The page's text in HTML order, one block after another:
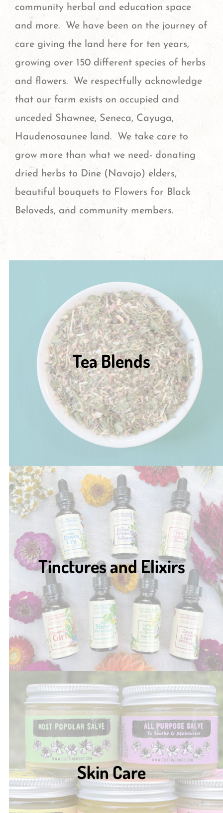
community herbal and education space
and more. We have been on the journey of
care giving the land here for ten years,
growing over 150 different species of herbs
and flowers. We respectfully acknowledge
that our farm exists on occupied and
unceded Shawnee, Seneca, Cayuga,
Haudenosaunee land. We take care to
grow more than what we need- donating
dried herbs to Dine (Navajo) elders,
beautiful bouquets to Flowers for Black
Beloveds, and community members.
Tea Blends
Tinctures and Elixirs
Skin Care